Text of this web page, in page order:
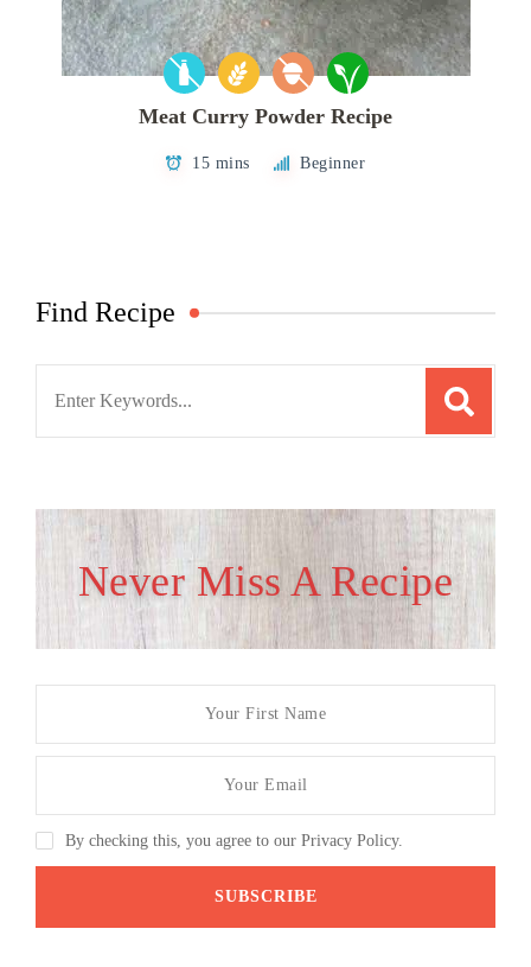
Meat Curry Powder Recipe
15 mins Beginner
Find Recipe
Never Miss A Recipe
By checking this, you agree to our Privacy Policy.